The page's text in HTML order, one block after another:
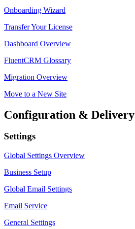
Onboarding Wizard
Transfer Your License
Dashboard Overview
FluentCRM Glossary
Migration Overview
Move to a New Site
Configuration & Delivery
Settings
Global Settings Overview
Business Setup
Global Email Settings
Email Service
General Settings